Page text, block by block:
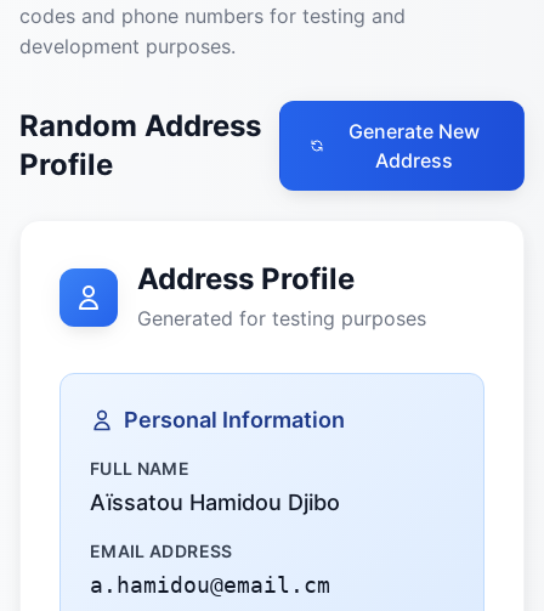
codes and phone numbers for testing and
development purposes.
Random Address
Profile
Generate New
Address
Address Profile
Generated for testing purposes
Personal Information
FULL NAME
Aïssatou Hamidou Djibo
EMAIL ADDRESS
a.hamidou@email.cm